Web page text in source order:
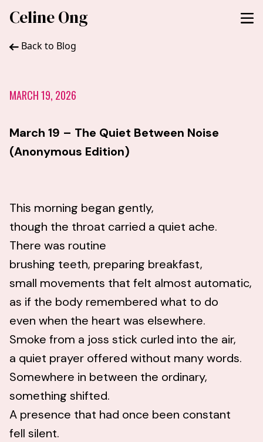
Celine Ong
Back to Blog
MARCH 19, 2026
March 19 – The Quiet Between Noise
(Anonymous Edition)
This morning began gently,
though the throat carried a quiet ache.
There was routine
brushing teeth, preparing breakfast,
small movements that felt almost automatic,
as if the body remembered what to do
even when the heart was elsewhere.
Smoke from a joss stick curled into the air,
a quiet prayer offered without many words.
Somewhere in between the ordinary,
something shifted.
A presence that had once been constant
fell silent.